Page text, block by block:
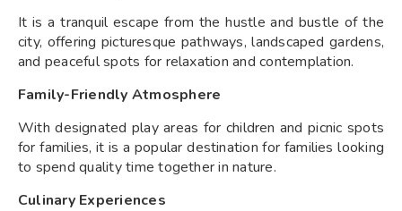
It is a tranquil escape from the hustle and bustle of the
city, offering picturesque pathways, landscaped gardens,
and peaceful spots for relaxation and contemplation.
Family-Friendly Atmosphere
With designated play areas for children and picnic spots
for families, it is a popular destination for families looking
to spend quality time together in nature.
Culinary Experiences